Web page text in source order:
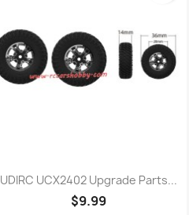
Quick view
UDIRC UCX2402 Upgrade Parts...
$9.99